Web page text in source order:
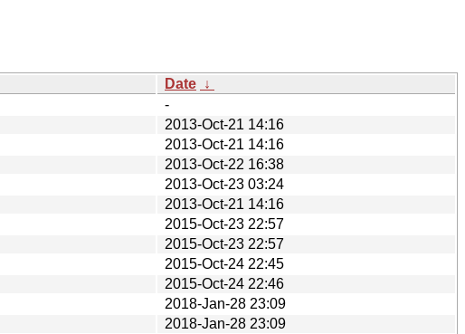
Date ↓
-
2013-Oct-21 14:16
2013-Oct-21 14:16
2013-Oct-22 16:38
2013-Oct-23 03:24
2013-Oct-21 14:16
2015-Oct-23 22:57
2015-Oct-23 22:57
2015-Oct-24 22:45
2015-Oct-24 22:46
2018-Jan-28 23:09
2018-Jan-28 23:09